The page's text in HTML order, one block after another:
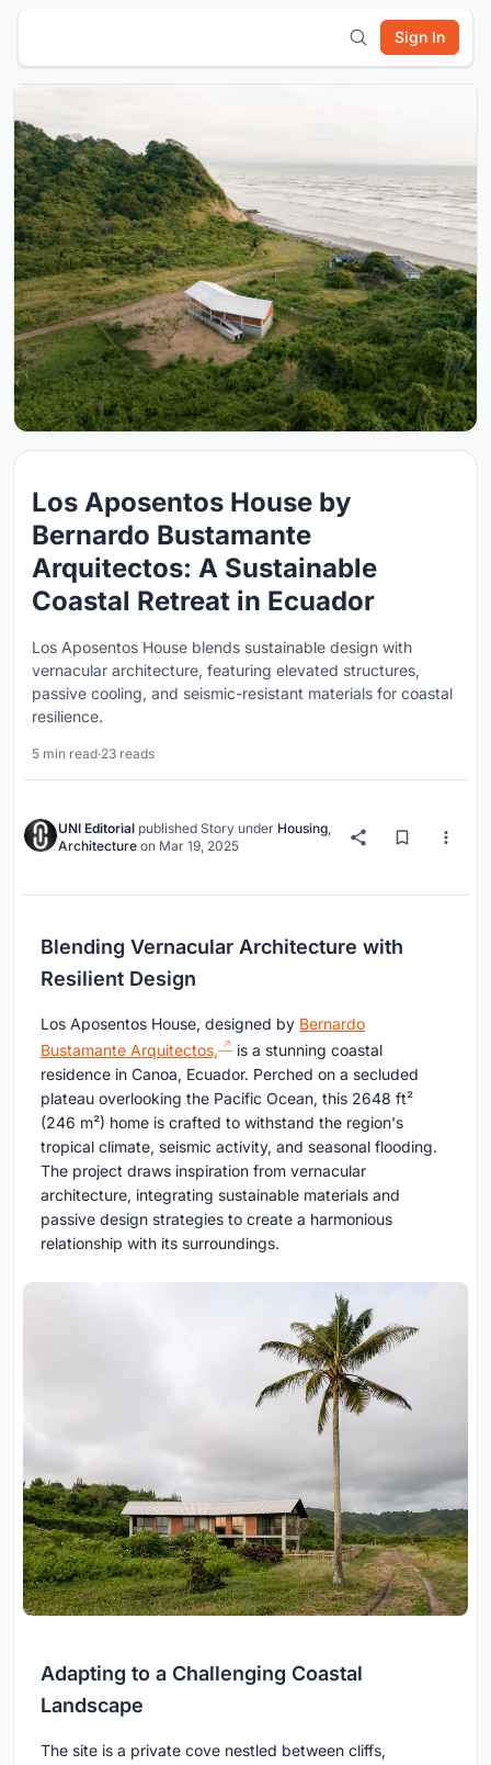
Sign In
Los Aposentos House by
Bernardo Bustamante
Arquitectos: A Sustainable
Coastal Retreat in Ecuador
Los Aposentos House blends sustainable design with
vernacular architecture, featuring elevated structures,
passive cooling, and seismic-resistant materials for coastal
resilience.
5 min read·23 reads
UNI Editorial published Story under Housing,
Architecture on Mar 19, 2025
Blending Vernacular Architecture with
Resilient Design
Los Aposentos House, designed by Bernardo
Bustamante Arquitectos,
is a stunning coastal
residence in Canoa, Ecuador. Perched on a secluded
plateau overlooking the Pacific Ocean, this 2648 ft²
(246 m²) home is crafted to withstand the region's
tropical climate, seismic activity, and seasonal flooding.
The project draws inspiration from vernacular
architecture, integrating sustainable materials and
passive design strategies to create a harmonious
relationship with its surroundings.
Adapting to a Challenging Coastal
Landscape
The site is a private cove nestled between cliffs,